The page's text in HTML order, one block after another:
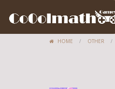
HOME / OTHER /